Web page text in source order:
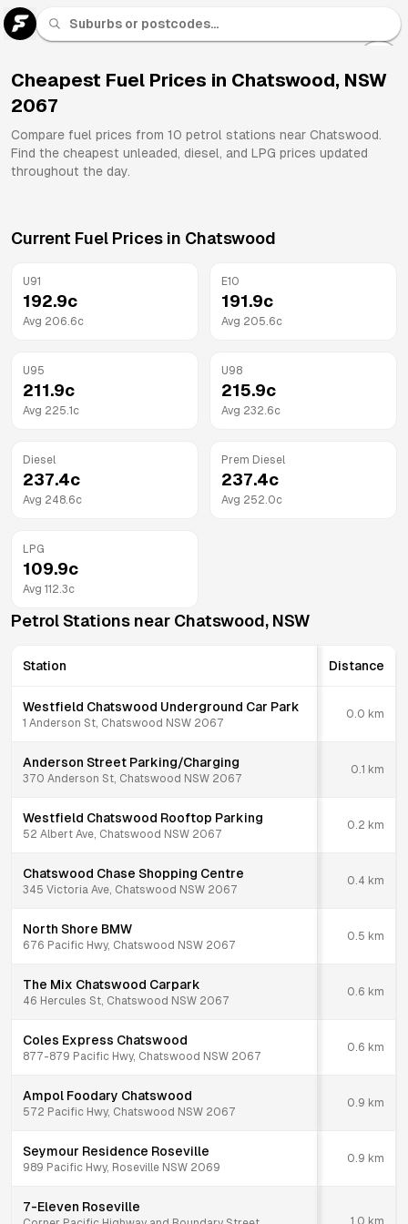
Cheapest Fuel Prices in Chatswood, NSW
2067
Compare fuel prices from 10 petrol stations near Chatswood.
Find the cheapest unleaded, diesel, and LPG prices updated
throughout the day.
Current Fuel Prices in Chatswood
U91
192.9c
Avg 206.6c
E10
191.9c
Avg 205.6c
U95
211.9c
Avg 225.1 c
U98
215.9c
Avg 232.6c
Diesel
237.4c
Avg 248.6c
Prem Diesel
237.4c
Avg 252.0c
LPG
109.9c
Avg 112.3c
Petrol Stations near Chatswood, NSW
Station Distance
Westfield Chatswood Underground Car Park
1 Anderson St, Chatswood NSW 2067
0.0 km
Anderson Street Parking/Charging
370 Anderson St, Chatswood NSW 2067
0.1 km
Westfield Chatswood Rooftop Parking
52 Albert Ave, Chatswood NSW 2067
0.2 km
Chatswood Chase Shopping Centre
345 Victoria Ave, Chatswood NSW 2067
0.4 km
North Shore BMW
676 Pacific Hwy, Chatswood NSW 2067
0.5 km
The Mix Chatswood Carpark
46 Hercules St, Chatswood NSW 2067
0.6 km
Coles Express Chatswood
877-879 Pacific Hwy, Chatswood NSW 2067
0.6 km
Ampol Foodary Chatswood
572 Pacific Hwy, Chatswood NSW 2067
0.9 km
Seymour Residence Roseville
989 Pacific Hwy, Roseville NSW 2069
0.9 km
7-Eleven Roseville
1.0 km